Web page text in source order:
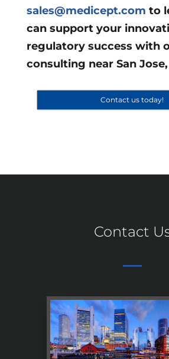
sales@medicept.com to
can support your
regulatory success with
consulting near San
Contact us today!
Contact